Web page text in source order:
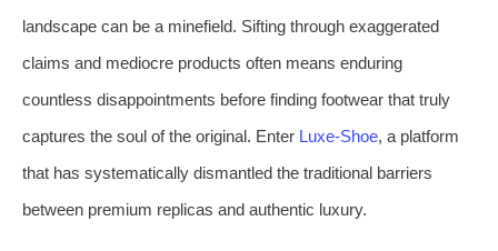
landscape can be a minefield. Sifting through exaggerated
claims and mediocre products often means enduring
countless disappointments before finding footwear that truly
captures the soul of the original. Enter Luxe‑Shoe, a platform
that has systematically dismantled the traditional barriers
between premium replicas and authentic luxury.